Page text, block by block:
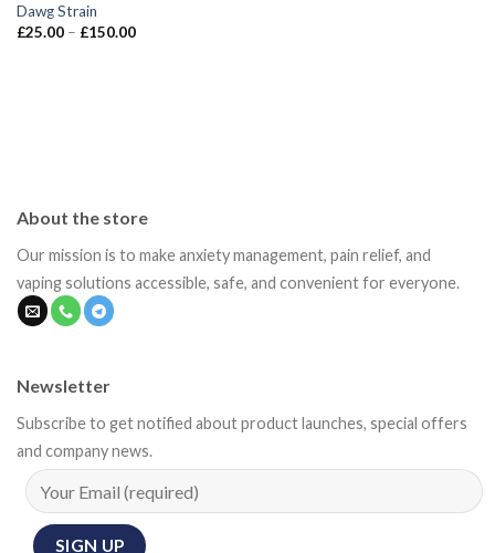
Dawg Strain
£25.00 – £150.00Price
About the store
Our mission is to make anxiety management, pain relief, and
vaping solutions accessible, safe, and convenient for everyone.
Newsletter
Subscribe to get notified about product launches, special offers
and company news.